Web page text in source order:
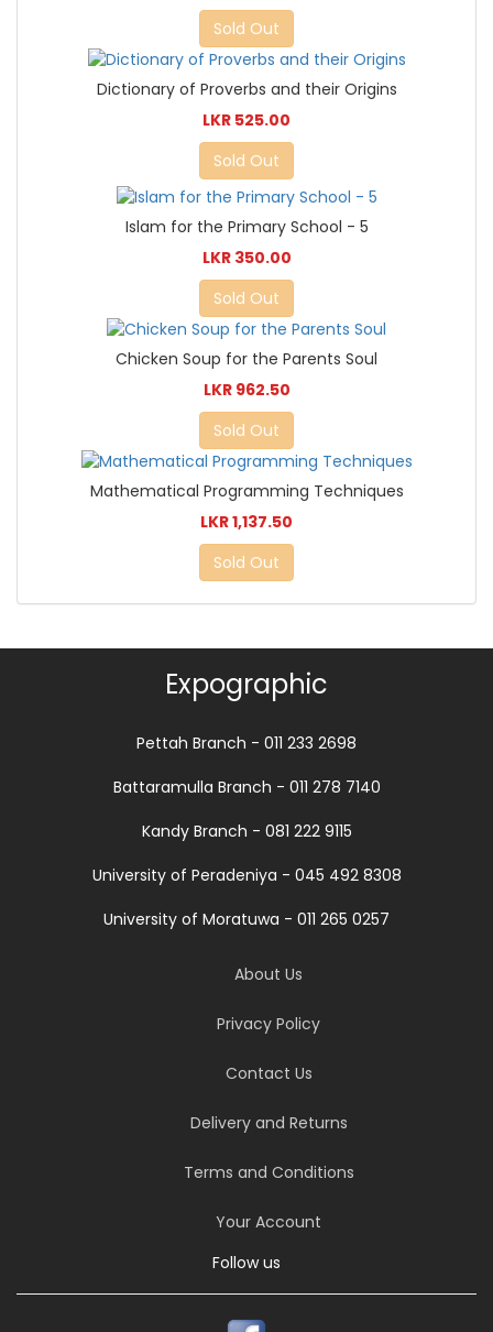
Sold Out
Dictionary of Proverbs and their Origins
LKR 525.00
Sold Out
Islam for the Primary School - 5
LKR 350.00
Sold Out
Chicken Soup for the Parents Soul
LKR 962.50
Sold Out
Mathematical Programming Techniques
LKR 1,137.50
Sold Out
Expographic
Pettah Branch - 011 233 2698
Battaramulla Branch - 011 278 7140
Kandy Branch - 081 222 9115
University of Peradeniya - 045 492 8308
University of Moratuwa - 011 265 0257
About Us
Privacy Policy
Contact Us
Delivery and Returns
Terms and Conditions
Your Account
Follow us